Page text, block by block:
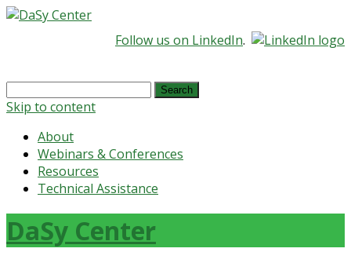
Follow us on LinkedIn.
Search
for:
Skip to content
About
Webinars & Conferences
Resources
Technical Assistance
DaSy Center